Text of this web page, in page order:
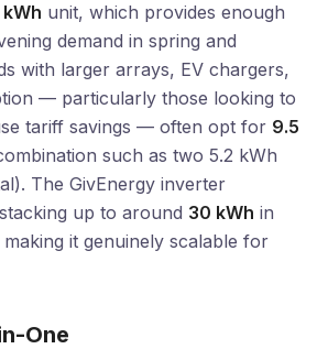
kWh unit, which provides enough
demand in spring and
with larger arrays, EV chargers,
— particularly those looking to
tariff savings — often opt for 9.5
such as two 5.2 kWh
The GivEnergy inverter
up to around 30 kWh in
making it genuinely scalable for
One